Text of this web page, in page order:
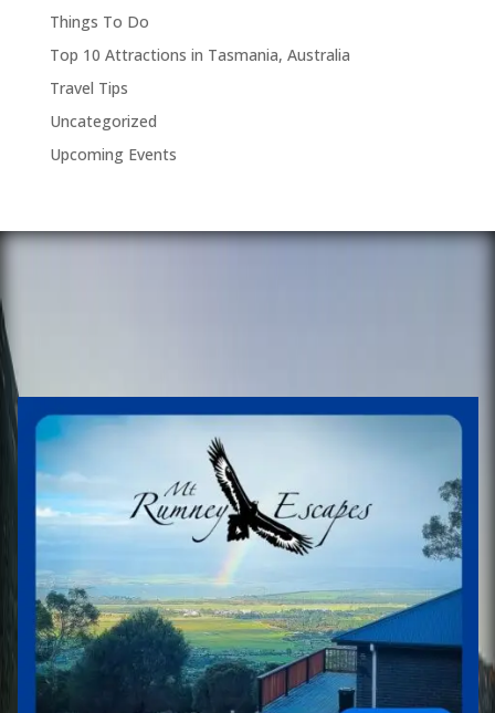
Things To Do
Top 10 Attractions in Tasmania, Australia
Travel Tips
Uncategorized
Upcoming Events